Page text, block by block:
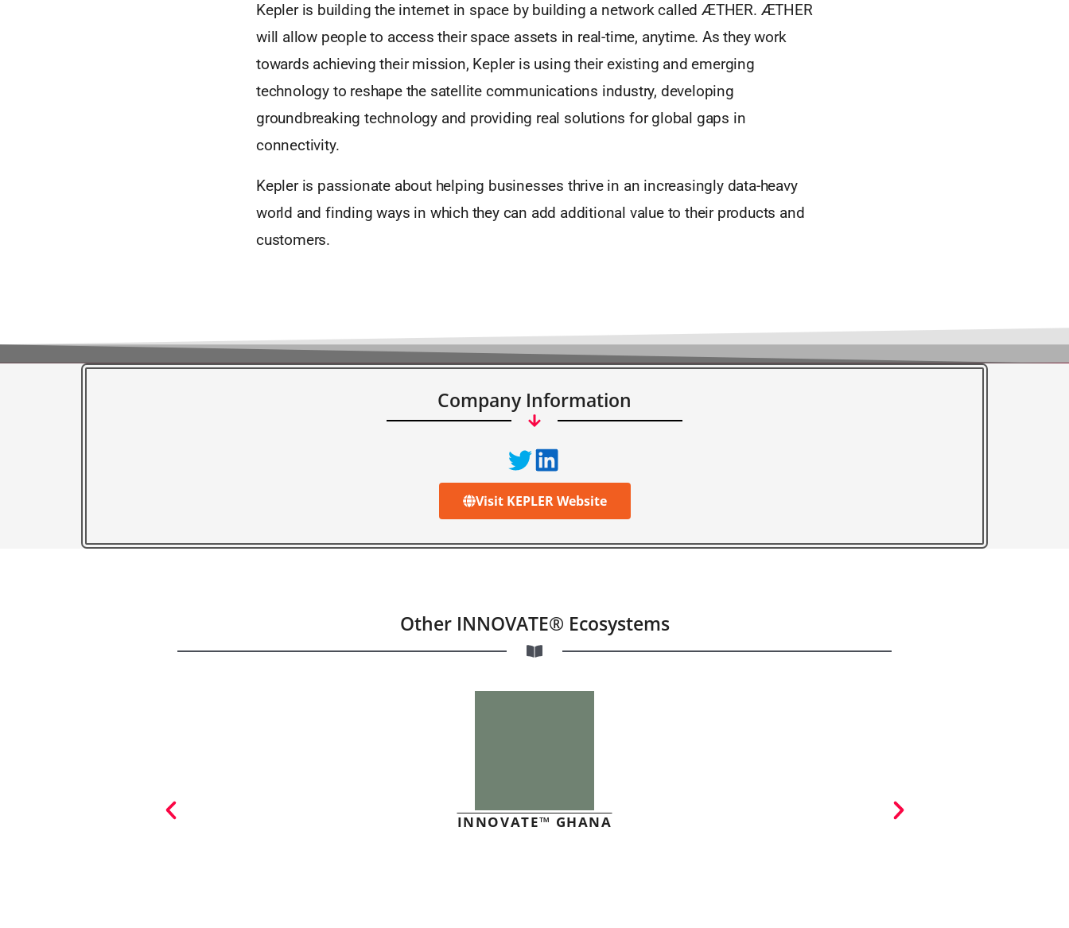
Kepler is building the internet in space by building a network called ÆTHER. ÆTHER
will allow people to access their space assets in real-time, anytime. As they work
towards achieving their mission, Kepler is using their existing and emerging
technology to reshape the satellite communications industry, developing
groundbreaking technology and providing real solutions for global gaps in
connectivity.
Kepler is passionate about helping businesses thrive in an increasingly data-heavy
world and finding ways in which they can add additional value to their products and
customers.
Company Information
Visit KEPLER Website
Other INNOVATE® Ecosystems
INNOVATE™ GHANA